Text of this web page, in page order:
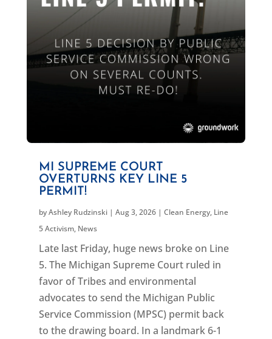
MI SUPREME COURT
OVERTURNS KEY LINE 5
PERMIT!
byAshley Rudzinski| Aug 3, 2026| Clean Energy, Line
5 Activism, News
Late last Friday, huge news broke on Line
5. The Michigan Supreme Court ruled in
favor of Tribes and environmental
advocates to send the Michigan Public
Service Commission (MPSC) permit back
to the drawing board. In a landmark 6-1